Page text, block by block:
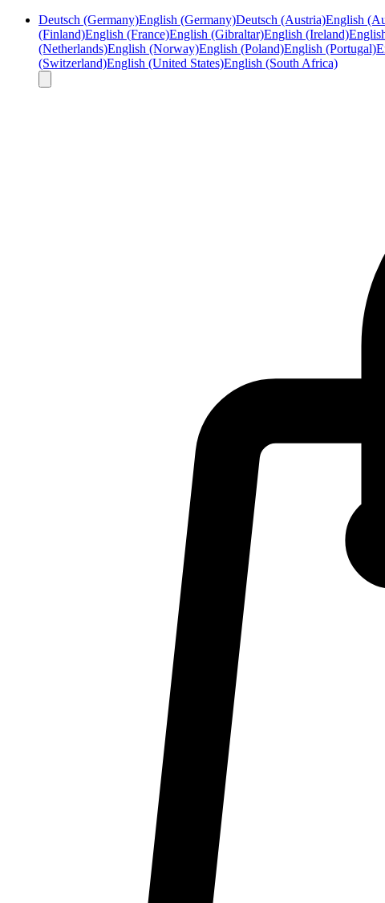
Deutsch (Germany)English (Germany)Deutsch (Austria)English
(Finland)English (France)English (Gibraltar)English (Ireland)
(Netherlands)English (Norway)English (Poland)English (Portugal)
(Switzerland)English (United States)English (South Africa)